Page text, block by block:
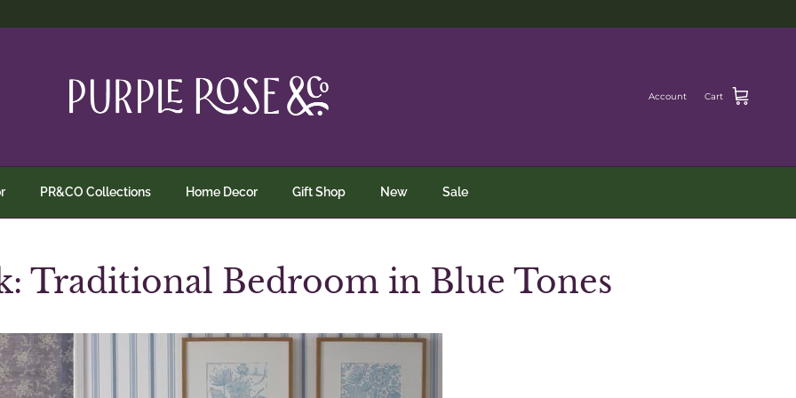
Account Cart
PR&CO Collections Home Decor Gift Shop New Sale
Traditional Bedroom in Blue Tones